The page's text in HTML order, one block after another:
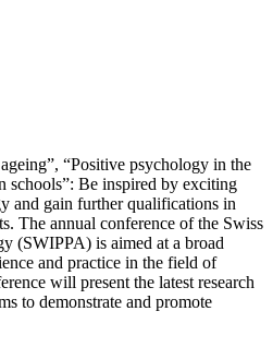
“Positive psychology in the
schools”: Be inspired by exciting
and gain further qualifications in
The annual conference of the Swiss
(SWIPPA) is aimed at a broad
and practice in the field of
will present the latest research
to demonstrate and promote